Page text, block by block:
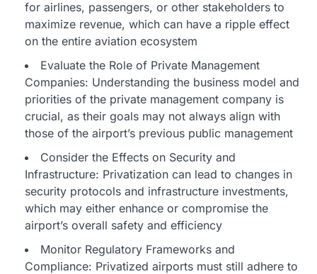
for airlines, passengers, or other stakeholders to
maximize revenue, which can have a ripple effect
on the entire aviation ecosystem
Evaluate the Role of Private Management
Companies: Understanding the business model and
priorities of the private management company is
crucial, as their goals may not always align with
those of the airport’s previous public management
Consider the Effects on Security and
Infrastructure: Privatization can lead to changes in
security protocols and infrastructure investments,
which may either enhance or compromise the
airport’s overall safety and efficiency
Monitor Regulatory Frameworks and
Compliance: Privatized airports must still adhere to